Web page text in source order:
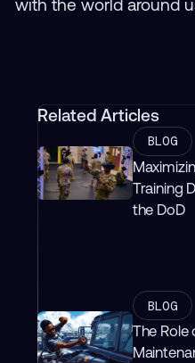
with the world around
Related Articles
BLOG
Training
the DoD
BLOG
The Role